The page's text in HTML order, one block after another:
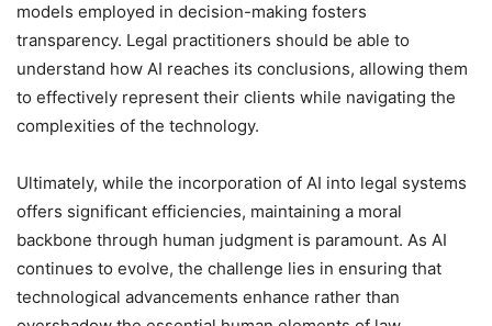
models employed in decision-making fosters
transparency. Legal practitioners should be able to
understand how AI reaches its conclusions, allowing them
to effectively represent their clients while navigating the
complexities of the technology.
Ultimately, while the incorporation of AI into legal systems
offers significant efficiencies, maintaining a moral
backbone through human judgment is paramount. As AI
continues to evolve, the challenge lies in ensuring that
technological advancements enhance rather than